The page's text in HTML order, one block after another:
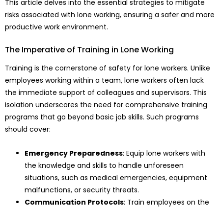
This article delves into the essential strategies to mitigate
risks associated with lone working, ensuring a safer and more
productive work environment.
The Imperative of Training in Lone Working
Training is the cornerstone of safety for lone workers. Unlike
employees working within a team, lone workers often lack
the immediate support of colleagues and supervisors. This
isolation underscores the need for comprehensive training
programs that go beyond basic job skills. Such programs
should cover:
Emergency Preparedness: Equip lone workers with
the knowledge and skills to handle unforeseen
situations, such as medical emergencies, equipment
malfunctions, or security threats.
Communication Protocols: Train employees on the